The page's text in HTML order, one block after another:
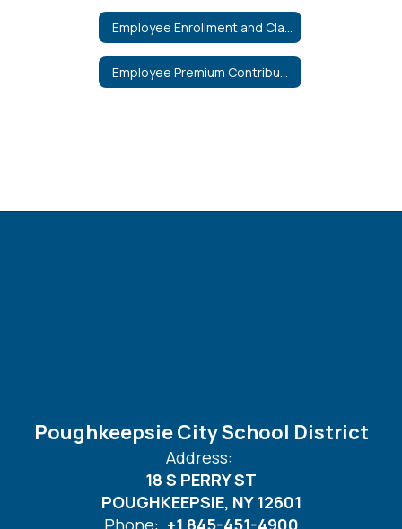
Poughkeepsie City School District
Address:
18 S PERRY ST
POUGHKEEPSIE, NY 12601
Phone: +1 845-451-4900